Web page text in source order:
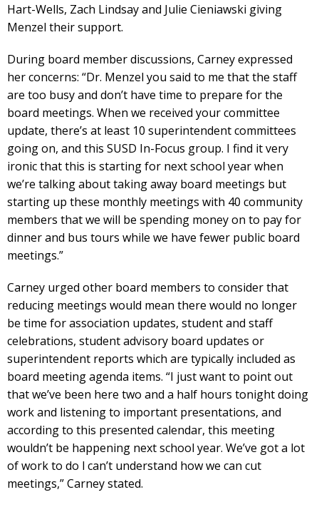
Hart-Wells, Zach Lindsay and Julie Cieniawski giving
Menzel their support.
During board member discussions, Carney expressed
her concerns: “Dr. Menzel you said to me that the staff
are too busy and don’t have time to prepare for the
board meetings. When we received your committee
update, there’s at least 10 superintendent committees
going on, and this SUSD In-Focus group. I find it very
ironic that this is starting for next school year when
we’re talking about taking away board meetings but
starting up these monthly meetings with 40 community
members that we will be spending money on to pay for
dinner and bus tours while we have fewer public board
meetings.”
Carney urged other board members to consider that
reducing meetings would mean there would no longer
be time for association updates, student and staff
celebrations, student advisory board updates or
superintendent reports which are typically included as
board meeting agenda items. “I just want to point out
that we’ve been here two and a half hours tonight doing
work and listening to important presentations, and
according to this presented calendar, this meeting
wouldn’t be happening next school year. We’ve got a lot
of work to do l can’t understand how we can cut
meetings,” Carney stated.